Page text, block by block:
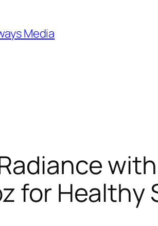
Media
for Healthy